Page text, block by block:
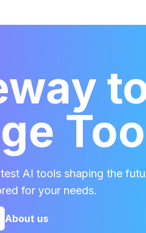
AI tools shaping the
for your needs.
About us